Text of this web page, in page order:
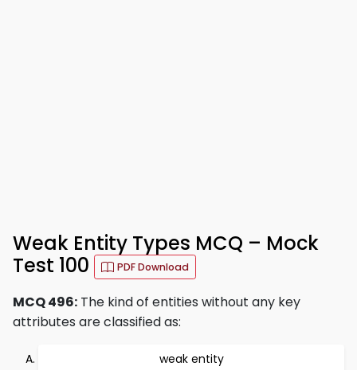
Weak Entity Types MCQ – Mock
Test 100
PDF Download
MCQ 496: The kind of entities without any key
attributes are classified as:
weak entity